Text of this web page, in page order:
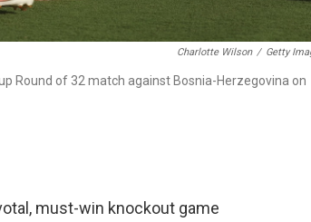
Charlotte Wilson / Getty
Round of 32 match against Bosnia-Herzegovina on
must-win knockout game